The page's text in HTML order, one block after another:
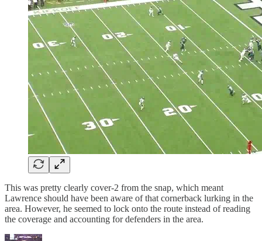
This was pretty clearly cover-2 from the snap, which meant
Lawrence should have been aware of that cornerback lurking in the
area. However, he seemed to lock onto the route instead of reading
the coverage and accounting for defenders in the area.